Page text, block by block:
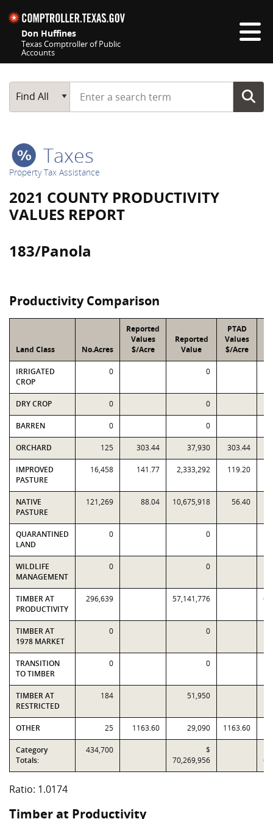
Don Huffines
Texas Comptroller of Public
Accounts
Main Search
Find All
Start typing a search term
Taxes
Property Tax Assistance
2021 COUNTY PRODUCTIVITY
VALUES REPORT
183/Panola
Productivity Comparison
Land Class No.Acres
Reported
Values
$/Acre
Reported
Value
PTAD
Values
$/Acre
IRRIGATED
CROP
0 0
DRY CROP 0 0
BARREN 0 0
ORCHARD 125 303.44 37,930 303.44
IMPROVED
PASTURE
16,458 141.77 2,333,292 119.20
NATIVE
PASTURE
121,269 88.04 10,675,918 56.40
QUARANTINED
LAND
0 0
WILDLIFE
MANAGEMENT
0 0
TIMBER AT
PRODUCTIVITY
296,639 57,141,776
TIMBER AT
1978 MARKET
0 0
TRANSITION
TO TIMBER
0 0
TIMBER AT
RESTRICTED
184 51,950
OTHER 25 1163.60 29,090 1163.60
Category
Totals:
434,700
$
70,269,956
Ratio: 1.0174
Timber at Productivity